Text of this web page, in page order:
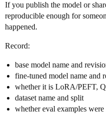
If you publish the model or
reproducible enough for
happened.
Record:
base model name and
fine-tuned model name and
whether it is LoRA/PEFT,
dataset name and split
whether eval examples